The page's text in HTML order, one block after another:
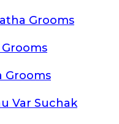
Grooms
Grooms
Var Suchak